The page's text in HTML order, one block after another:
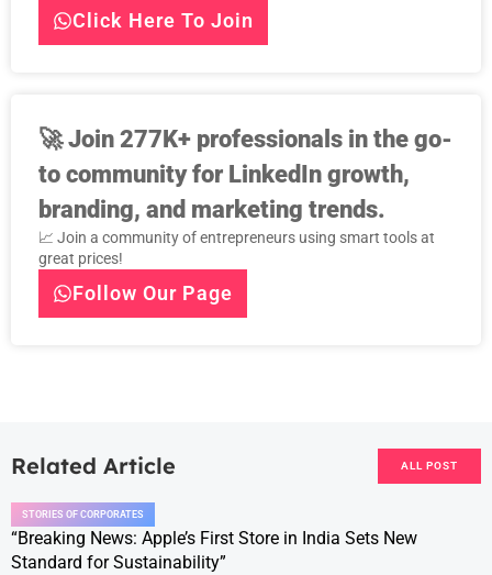
Click Here To Join
🚀Join 277K+ professionals in the go-
to community for LinkedIn growth,
branding, and marketing trends.
📈 Join a community of entrepreneurs using smart tools at
great prices!
Follow Our Page
Related Article ALL POST
STORIES OF CORPORATES
“Breaking News: Apple’s First Store in India Sets New
Standard for Sustainability”